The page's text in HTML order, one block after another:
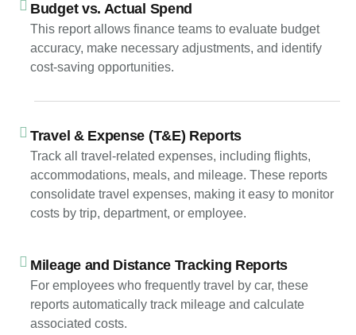
Budget vs. Actual Spend
This report allows finance teams to evaluate budget
accuracy, make necessary adjustments, and identify
cost-saving opportunities.
Travel & Expense (T&E) Reports
Track all travel-related expenses, including flights,
accommodations, meals, and mileage. These reports
consolidate travel expenses, making it easy to monitor
costs by trip, department, or employee.
Mileage and Distance Tracking Reports
For employees who frequently travel by car, these
reports automatically track mileage and calculate
associated costs.